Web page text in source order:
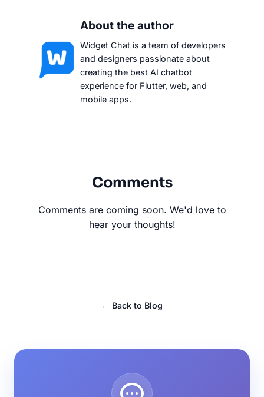
About the author
Widget Chat is a team of developers
and designers passionate about
creating the best AI chatbot
experience for Flutter, web, and
mobile apps.
Comments
Comments are coming soon. We'd love to
hear your thoughts!
← Back to Blog